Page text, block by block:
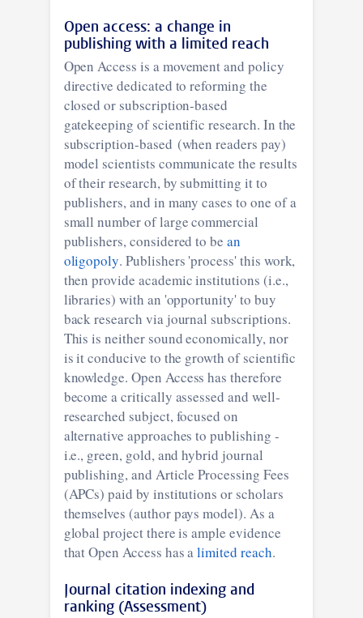
Open access: a change in
publishing with a limited reach
Open Access is a movement and policy
directive dedicated to reforming the
closed or subscription-based
gatekeeping of scientific research. In the
subscription-based (when readers pay)
model scientists communicate the results
of their research, by submitting it to
publishers, and in many cases to one of a
small number of large commercial
publishers, considered to bean
oligopoly. Publishers 'process' this work,
then provide academic institutions (i.e.,
libraries) with an 'opportunity' to buy
back research via journal subscriptions.
This is neither sound economically, nor
is it conducive to the growth of scientific
knowledge. Open Access has therefore
become a critically assessed and well-
researched subject, focused on
alternative approaches to publishing -
i.e., green, gold, and hybrid journal
publishing, and Article Processing Fees
(APCs) paid by institutions or scholars
themselves (author pays model). As a
global project there is ample evidence
that Open Access has alimited reach.
Journal citation indexing and
ranking (Assessment)